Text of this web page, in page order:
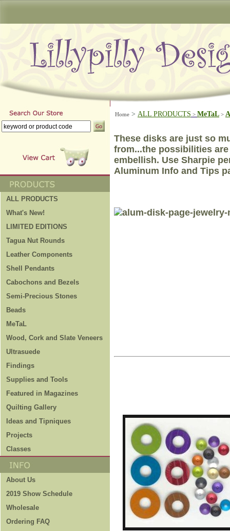
ALL PRODUCTS
What's New!
LIMITED EDITIONS
Tagua Nut Rounds
Leather Components
Shell Pendants
Cabochons and Bezels
Semi-Precious Stones
Beads
MeTaL
Wood, Cork and Slate Veneers
Ultrasuede
Findings
Supplies and Tools
Featured in Magazines
Quilting Gallery
Ideas and Tipniques
Projects
Classes
About Us
2019 Show Schedule
Wholesale
Ordering FAQ
Home > ALL PRODUCTS > MeTaL >
These disks are just so
from...the possibilities
embellish. Use Sharpie
Aluminum Info and Tips